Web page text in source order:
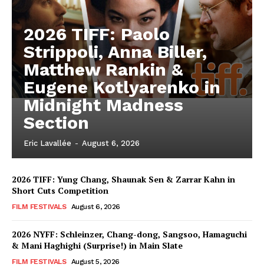
2026 TIFF: Paolo
Strippoli, Anna Biller,
Matthew Rankin &
Eugene Kotlyarenko in
Midnight Madness
Section
Eric Lavallée - August 6, 2026
2026 TIFF: Yung Chang, Shaunak Sen & Zarrar Kahn in
Short Cuts Competition
FILM FESTIVALS August 6, 2026
2026 NYFF: Schleinzer, Chang-dong, Sangsoo, Hamaguchi
& Mani Haghighi (Surprise!) in Main Slate
FILM FESTIVALS August 5, 2026